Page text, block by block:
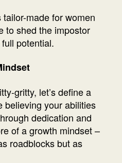
tailor-made for women
to shed the impostor
potential.
gritty, let’s define a
believing your abilities
dedication and
of a growth mindset –
roadblocks but as